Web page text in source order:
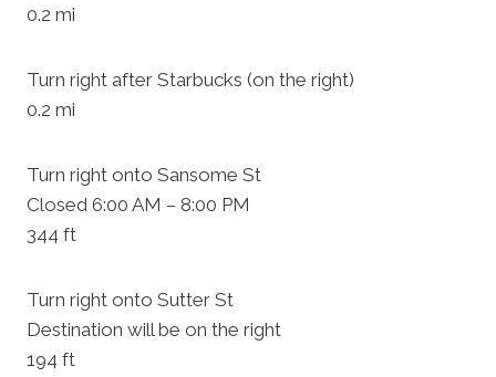
0.2 mi
Turn right after Starbucks (on the right)
0.2 mi
Turn right onto Sansome St
Closed 6:00 AM – 8:00 PM
344 ft
Turn right onto Sutter St
Destination will be on the right
194 ft